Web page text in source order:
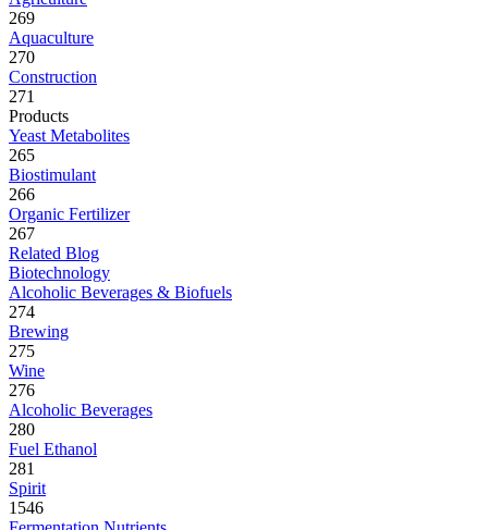
269
Aquaculture
270
Construction
271
Products
Yeast Metabolites
265
Biostimulant
266
Organic Fertilizer
267
Related Blog
Biotechnology
Alcoholic Beverages & Biofuels
274
Brewing
275
Wine
276
Alcoholic Beverages
280
Fuel Ethanol
281
Spirit
1546